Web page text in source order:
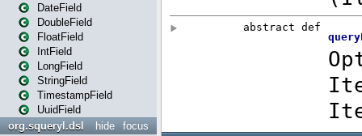
DateField
DoubleField
FloatField
IntField
LongField
StringField
TimestampField
UuidField
focus
hide
org.squeryl.dsl